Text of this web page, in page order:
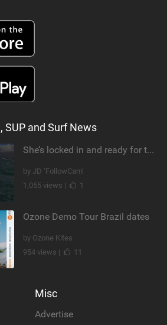
SUP and Surf News
She’s locked in and ready for takeoff #parawing #foiling #shorts #maui
by JD ‘FollowCam’
1,055 views |
1
Ozone Demo Tour Brazil dates
by Ozone Kites
954 views |
11
Misc
Advertise